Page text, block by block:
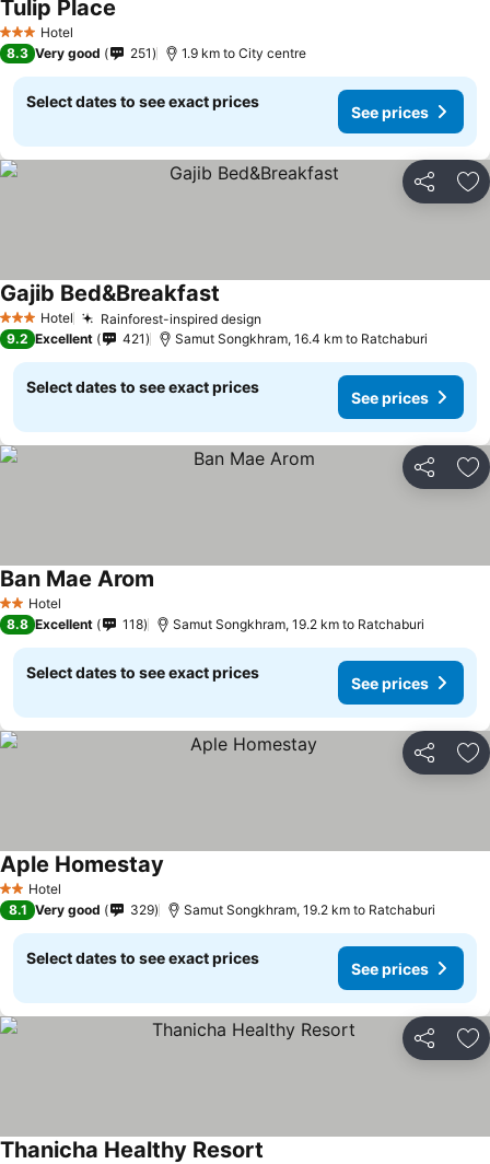
3 StarsHotel
Tulip Place
8.3 Very good 251 1.9 km to City centre
Select dates to see exact prices
See prices
Share
3 StarsHotel Rainforest-inspired design
Gajib Bed&Breakfast
9.2 Excellent 421 Samut Songkhram, 16.4 km to Ratchaburi
Select dates to see exact prices
See prices
Share
2 StarsHotel
Ban Mae Arom
8.8 Excellent 118 Samut Songkhram, 19.2 km to Ratchaburi
Select dates to see exact prices
See prices
Share
2 StarsHotel
Aple Homestay
8.1 Very good 329 Samut Songkhram, 19.2 km to Ratchaburi
Select dates to see exact prices
See prices
Share
Thanicha Healthy Resort